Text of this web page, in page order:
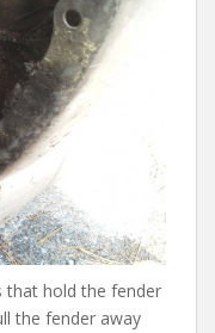
that hold the fender
the fender away